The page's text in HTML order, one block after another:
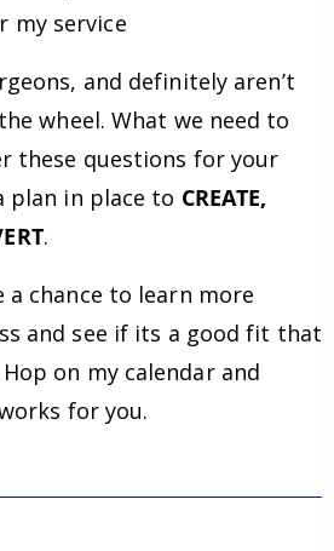
my service
and definitely aren’t
wheel. What we need to
these questions for your
plan in place to CREATE,
.
a chance to learn more
and see if its a good fit that
on my calendar and
for you.